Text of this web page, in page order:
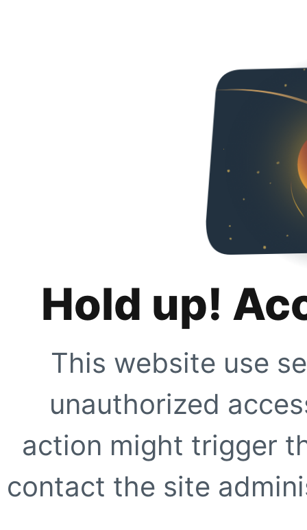
Hold up!
This website use
unauthorized
action might trigger
contact the site